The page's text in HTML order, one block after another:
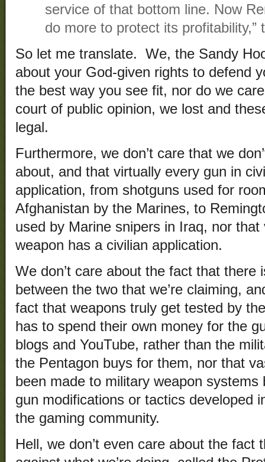
service of that bottom line. Now
do more to protect its profitability,”
So let me translate. We, the Sandy
about your God-given rights to defend
the best way you see fit, nor do we
court of public opinion, we lost and
legal.
Furthermore, we don’t care that we
about, and that virtually every gun in
application, from shotguns used for
Afghanistan by the Marines, to
used by Marine snipers in Iraq, nor
weapon has a civilian application.
We don’t care about the fact that there
between the two that we’re claiming,
fact that weapons truly get tested by
has to spend their own money for the
blogs and YouTube, rather than the
the Pentagon buys for them, nor that
been made to military weapon systems
gun modifications or tactics developed
the gaming community.
Hell, we don’t even care about the fact